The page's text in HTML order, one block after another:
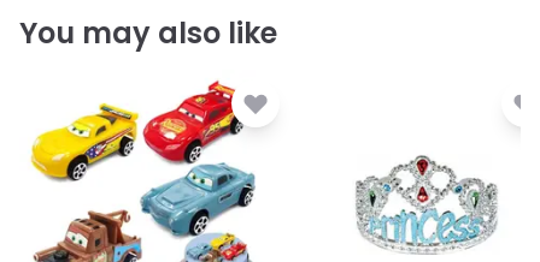
You may also like